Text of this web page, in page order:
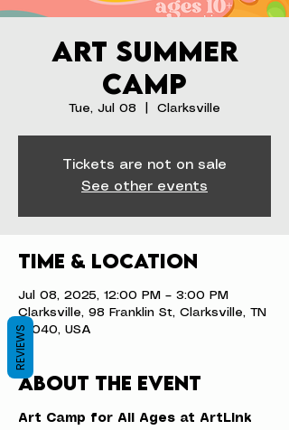
Art Summer
Camp
Tue, Jul 08 Clarksville
Tickets are not on sale
See other events
Time & Location
Jul 08, 2025, 12:00 PM – 3:00 PM
Clarksville, 98 Franklin St, Clarksville, TN
37040, USA
About the event
Art Camp for All Ages at ArtLink
REVIEWS